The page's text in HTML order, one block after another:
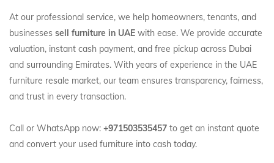
At our professional service, we help homeowners, tenants, and
businesses sell furniture in UAE with ease. We provide accurate
valuation, instant cash payment, and free pickup across Dubai
and surrounding Emirates. With years of experience in the UAE
furniture resale market, our team ensures transparency, fairness,
and trust in every transaction.
Call or WhatsApp now: +971503535457 to get an instant quote
and convert your used furniture into cash today.